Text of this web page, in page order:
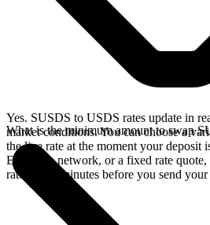
Yes. SUSDS to USDS rates update in
market conditions. You can choose a
the live rate at the moment your deposit
Ethereum network, or a fixed rate quote,
rate for 15 minutes before you send your
What is the minimum amount to swap